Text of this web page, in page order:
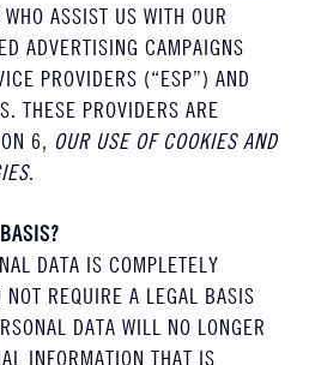
ASSIST US WITH OUR
ADVERTISING CAMPAIGNS
PROVIDERS (“ESP”) AND
THESE PROVIDERS ARE
6, OUR USE OF COOKIES AND
.
DATA IS COMPLETELY
REQUIRE A LEGAL BASIS
DATA WILL NO LONGER
INFORMATION THAT IS